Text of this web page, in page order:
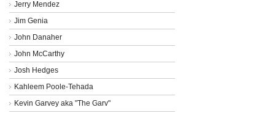
Jerry Mendez
Jim Genia
John Danaher
John McCarthy
Josh Hedges
Kahleem Poole-Tehada
Kevin Garvey aka "The Garv"